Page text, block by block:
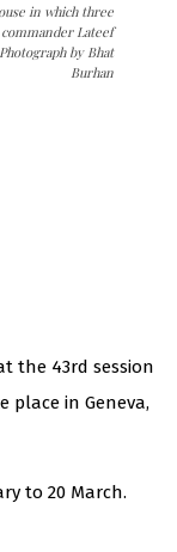
in which three
Lateef
by Bhat
Burhan
the 43rd session
in Geneva,
to 20 March.